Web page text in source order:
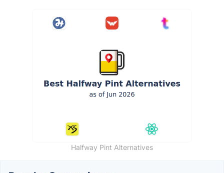
Halfway Pint Alternatives